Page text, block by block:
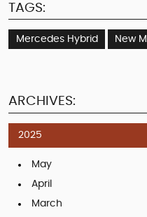
TAGS:
Mercedes Hybrid New
ARCHIVES:
2025
May
April
March